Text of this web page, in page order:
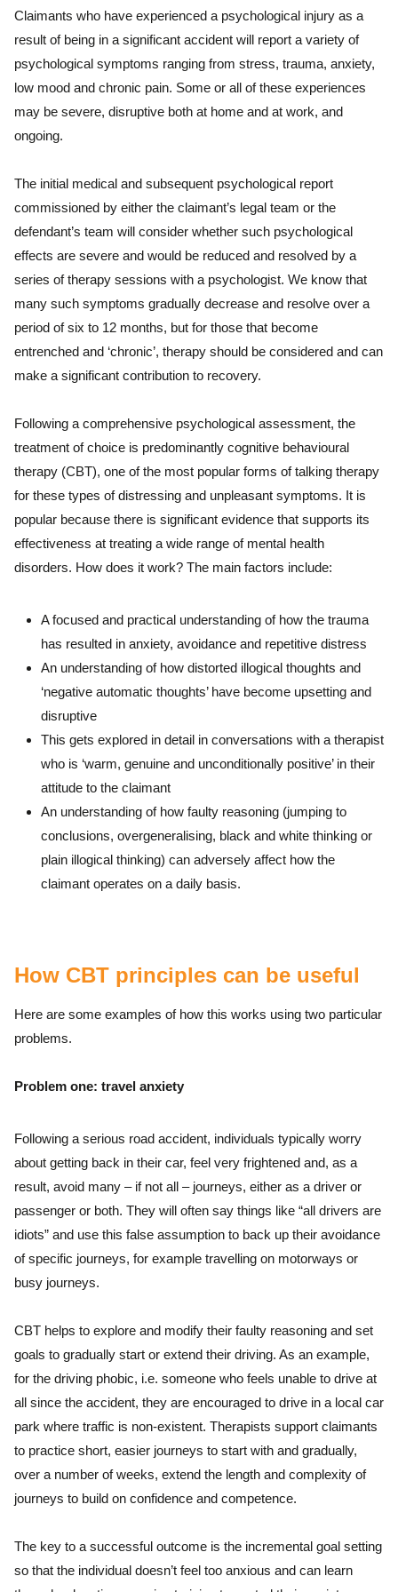
Claimants who have experienced a psychological injury as a
result of being in a significant accident will report a variety of
psychological symptoms ranging from stress, trauma, anxiety,
low mood and chronic pain. Some or all of these experiences
may be severe, disruptive both at home and at work, and
ongoing.
The initial medical and subsequent psychological report
commissioned by either the claimant’s legal team or the
defendant’s team will consider whether such psychological
effects are severe and would be reduced and resolved by a
series of therapy sessions with a psychologist. We know that
many such symptoms gradually decrease and resolve over a
period of six to 12 months, but for those that become
entrenched and ‘chronic’, therapy should be considered and can
make a significant contribution to recovery.
Following a comprehensive psychological assessment, the
treatment of choice is predominantly cognitive behavioural
therapy (CBT), one of the most popular forms of talking therapy
for these types of distressing and unpleasant symptoms. It is
popular because there is significant evidence that supports its
effectiveness at treating a wide range of mental health
disorders. How does it work? The main factors include:
A focused and practical understanding of how the trauma
has resulted in anxiety, avoidance and repetitive distress
An understanding of how distorted illogical thoughts and
‘negative automatic thoughts’ have become upsetting and
disruptive
This gets explored in detail in conversations with a therapist
who is ‘warm, genuine and unconditionally positive’ in their
attitude to the claimant
An understanding of how faulty reasoning (jumping to
conclusions, overgeneralising, black and white thinking or
plain illogical thinking) can adversely affect how the
claimant operates on a daily basis.
How CBT principles can be useful
Here are some examples of how this works using two particular
problems.
Problem one: travel anxiety
Following a serious road accident, individuals typically worry
about getting back in their car, feel very frightened and, as a
result, avoid many – if not all – journeys, either as a driver or
passenger or both. They will often say things like “all drivers are
idiots” and use this false assumption to back up their avoidance
of specific journeys, for example travelling on motorways or
busy journeys.
CBT helps to explore and modify their faulty reasoning and set
goals to gradually start or extend their driving. As an example,
for the driving phobic, i.e. someone who feels unable to drive at
all since the accident, they are encouraged to drive in a local car
park where traffic is non-existent. Therapists support claimants
to practice short, easier journeys to start with and gradually,
over a number of weeks, extend the length and complexity of
journeys to build on confidence and competence.
The key to a successful outcome is the incremental goal setting
so that the individual doesn’t feel too anxious and can learn